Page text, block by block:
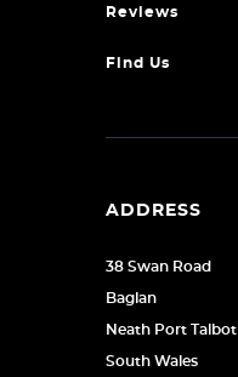
Reviews
Find Us
ADDRESS
38 Swan Road
Baglan
Neath Port Talbot
South Wales